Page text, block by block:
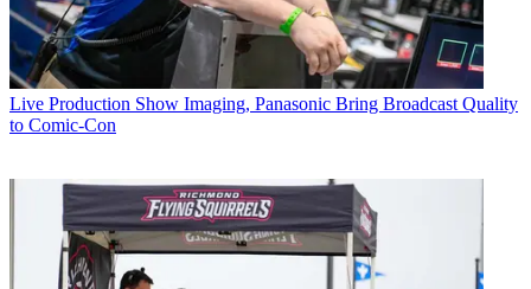
Live Production Show Imaging, Panasonic Bring Broadcast Quality
to Comic-Con